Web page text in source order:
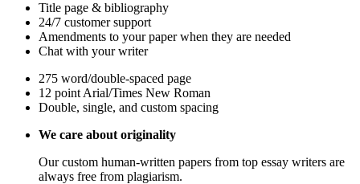
Title page & bibliography
24/7 customer support
Amendments to your paper when they are needed
Chat with your writer
275 word/double-spaced page
12 point Arial/Times New Roman
Double, single, and custom spacing
We care about originality
Our custom human-written papers from top essay writers are
always free from plagiarism.